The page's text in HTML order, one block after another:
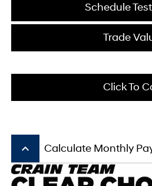
Schedule
Trade
Click To
keyboard_arrow_up Calculate Monthly